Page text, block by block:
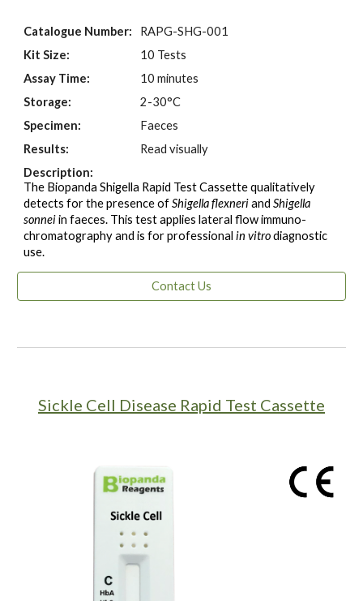
Catalogue Number:
RAPG-SHG-001
Kit Size:
10 Tests
Assay Time:
10 minutes
Storage:
2-30°C
Specimen:
Faeces
Results:
Read visually
Description:
The Biopanda Shigella Rapid Test Cassette qualitatively
detects for the presence ofShigella flexneriand Shigella
sonneiin faeces. This test applies lateral flow immuno-
chromatography and is for professionalin vitrodiagnostic
use.
Contact Us
Sickle Cell Disease Rapid Test Cassette